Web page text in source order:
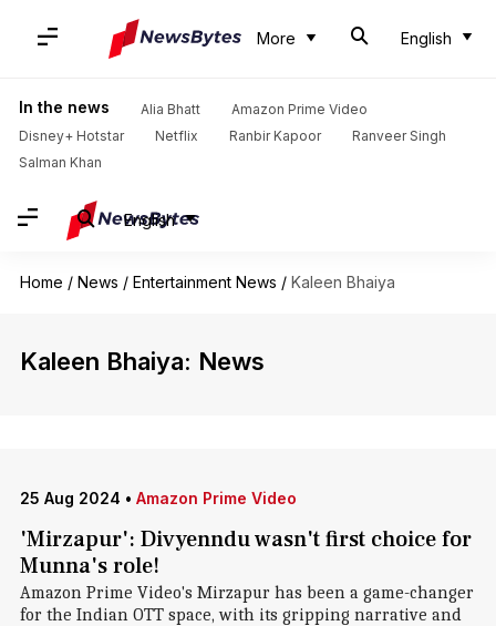
More English
In the news Alia Bhatt
Amazon Prime Video
Disney+ Hotstar
Netflix Ranbir Kapoor
Ranveer Singh
Salman Khan
English
Home / News / Entertainment News / Kaleen Bhaiya
Kaleen Bhaiya: News
25 Aug 2024 • Amazon Prime Video
'Mirzapur': Divyenndu wasn't first choice for
Munna's role!
Amazon Prime Video's Mirzapur has been a game-changer
for the Indian OTT space, with its gripping narrative and